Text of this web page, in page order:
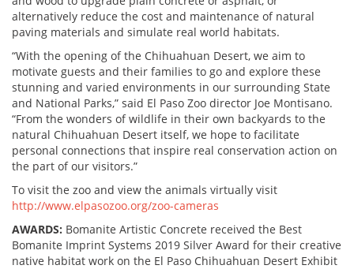
alternatively reduce the cost and maintenance of natural
paving materials and simulate real world habitats.
“With the opening of the Chihuahuan Desert, we aim to
motivate guests and their families to go and explore these
stunning and varied environments in our surrounding State
and National Parks,” said El Paso Zoo director Joe Montisano.
“From the wonders of wildlife in their own backyards to the
natural Chihuahuan Desert itself, we hope to facilitate
personal connections that inspire real conservation action on
the part of our visitors.”
To visit the zoo and view the animals virtually visit
http://www.elpasozoo.org/zoo-cameras
AWARDS: Bomanite Artistic Concrete received the Best
Bomanite Imprint Systems 2019 Silver Award for their creative
native habitat work on the El Paso Chihuahuan Desert Exhibit